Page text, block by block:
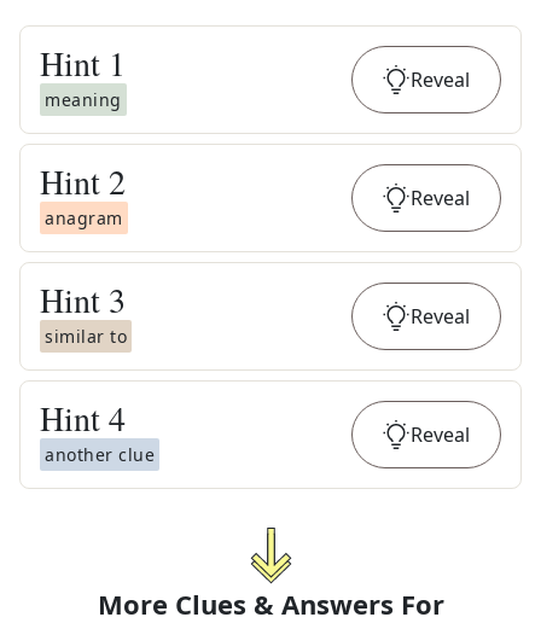
Hint 1
meaning
Reveal
Hint 2
anagram
Reveal
Hint 3
similar to
Reveal
Hint4
another clue
Reveal
More Clues & Answers For